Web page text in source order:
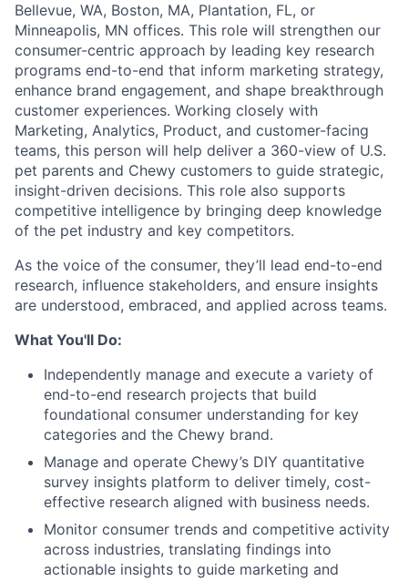
Bellevue, WA, Boston, MA, Plantation, FL, or
Minneapolis, MN offices. This role will strengthen our
consumer-centric approach by leading key research
programs end-to-end that inform marketing strategy,
enhance brand engagement, and shape breakthrough
customer experiences. Working closely with
Marketing, Analytics, Product, and customer-facing
teams, this person will help deliver a 360-view of U.S.
pet parents and Chewy customers to guide strategic,
insight-driven decisions. This role also supports
competitive intelligence by bringing deep knowledge
of the pet industry and key competitors.
As the voice of the consumer, they’ll lead end-to-end
research, influence stakeholders, and ensure insights
are understood, embraced, and applied across teams.
What You'll Do:
Independently manage and execute a variety of
end-to-end research projects that build
foundational consumer understanding for key
categories and the Chewy brand.
Manage and operate Chewy’s DIY quantitative
survey insights platform to deliver timely, cost-
effective research aligned with business needs.
Monitor consumer trends and competitive activity
across industries, translating findings into
actionable insights to guide marketing and